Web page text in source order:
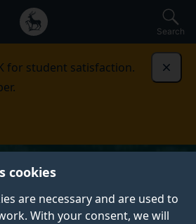
cookies
are necessary and are used to
With your consent, we will
Search
for student satisfaction.